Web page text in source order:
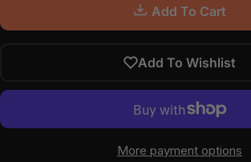
Add To Cart
Add To Wishlist
More payment options